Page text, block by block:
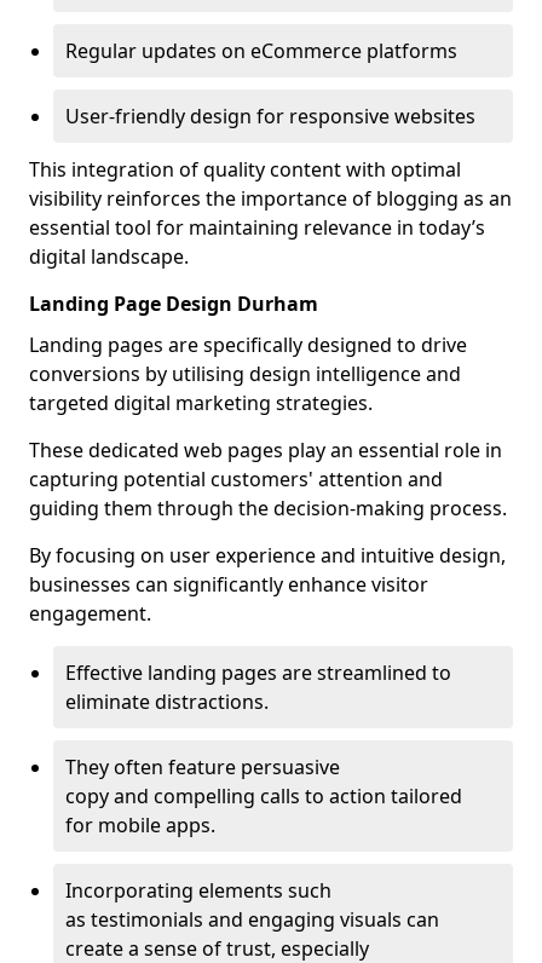
Regular updates on eCommerce platforms
User-friendly design for responsive websites
This integration of quality content with optimal
visibility reinforces the importance of blogging as an
essential tool for maintaining relevance in today’s
digital landscape.
Landing Page Design Durham
Landing pages are specifically designed to drive
conversions by utilising design intelligence and
targeted digital marketing strategies.
These dedicated web pages play an essential role in
capturing potential customers' attention and
guiding them through the decision-making process.
By focusing on user experience and intuitive design,
businesses can significantly enhance visitor
engagement.
Effective landing pages are streamlined to
eliminate distractions.
They often feature persuasive
copy and compelling calls to action tailored
for mobile apps.
Incorporating elements such
as testimonials and engaging visuals can
create a sense of trust, especially